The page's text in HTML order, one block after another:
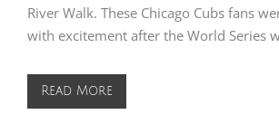
River Walk. These Chicago Cubs fans
with excitement after the World Series
Read More